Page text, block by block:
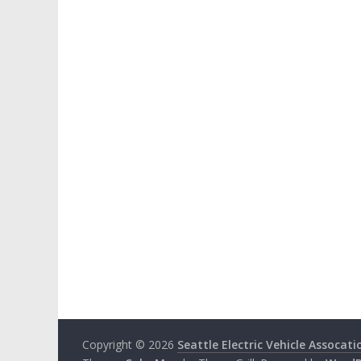
Copyright © 2026 Seattle Electric Vehicle